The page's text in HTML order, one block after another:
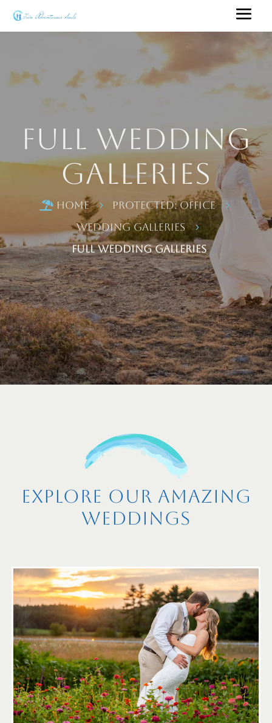
Full Wedding
Galleries
 Home 5 Protected: Office 5
Wedding Galleries 5
Full Wedding Galleries
Explore Our Amazing
Weddings